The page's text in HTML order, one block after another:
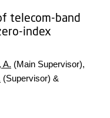
telecom-band
index
A. (Main Supervisor),
(Supervisor) &